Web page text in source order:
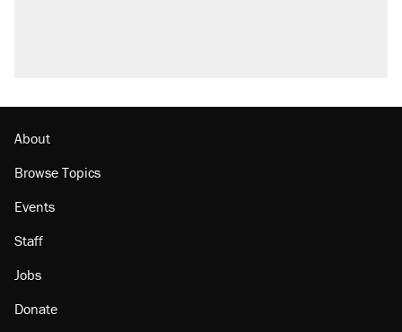
About
Browse Topics
Events
Staff
Jobs
Donate